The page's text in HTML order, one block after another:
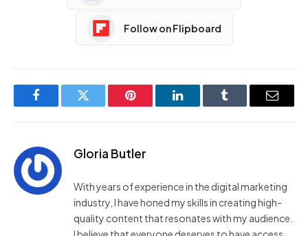
Follow on Flipboard
FacebookTwitter Pinterest LinkedInTumblr Email
Gloria Butler
With years of experience in the digital marketing
industry, I have honed my skills in creating high-
quality content that resonates with my audience.